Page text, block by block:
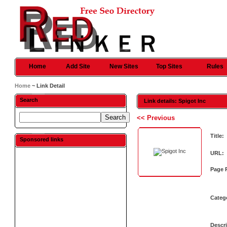
Home Add Site New Sites Top Sites Rules
Home ~ Link Detail
Search
Sponsored links
Link details: Spigot Inc
<< Previous
Title:
URL:
Page